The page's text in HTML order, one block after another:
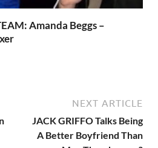
Amanda Beggs –
NEXT ARTICLE
JACK GRIFFO Talks Being
A Better Boyfriend Than